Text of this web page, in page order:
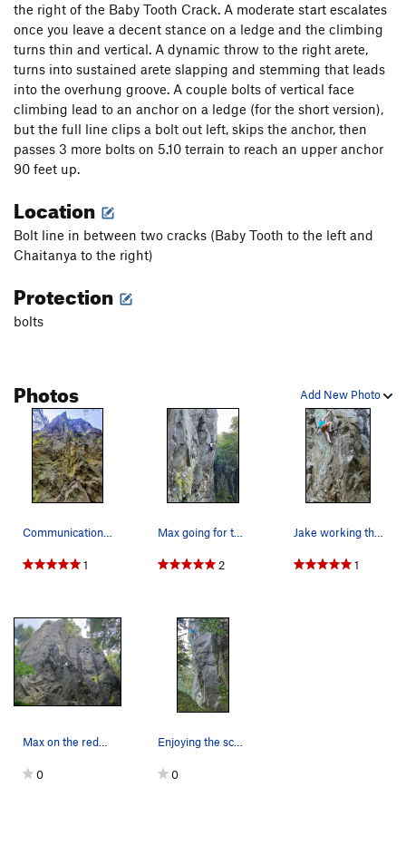
the right of the Baby Tooth Crack. A moderate start escalates
once you leave a decent stance on a ledge and the climbing
turns thin and vertical. A dynamic throw to the right arete,
turns into sustained arete slapping and stemming that leads
into the overhung groove. A couple bolts of vertical face
climbing lead to an anchor on a ledge (for the short version),
but the full line clips a bolt out left, skips the anchor, then
passes 3 more bolts on 5.10 terrain to reach an upper anchor
90 feet up.
Location
Bolt line in between two cracks (Baby Tooth to the left and
Chaitanya to the right)
Protection
bolts
Add New Photo
Photos
Communication Breakdown with anchors up and lef…
1
Max going for the arete slap in the crux sequence
2
Jake working the arete on the send
1
Max on the redpoint
0
Enjoying the scenery, post crux
0